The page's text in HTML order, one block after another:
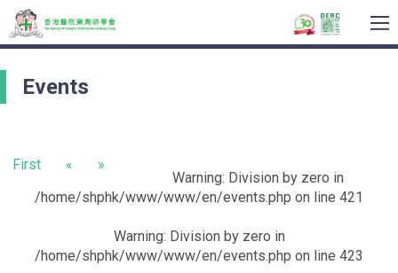
Events
First « »
Warning: Division by zero in
/home/shphk/www/www/en/events.php on line 421
Warning: Division by zero in
/home/shphk/www/www/en/events.php on line 423